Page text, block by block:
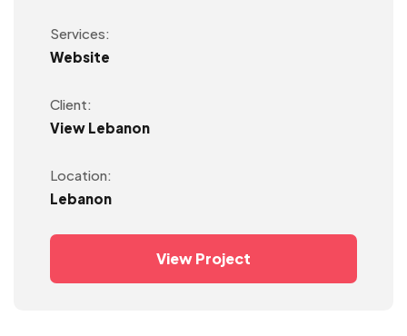
Services:
Website
Client:
View Lebanon
Location:
Lebanon
View Project